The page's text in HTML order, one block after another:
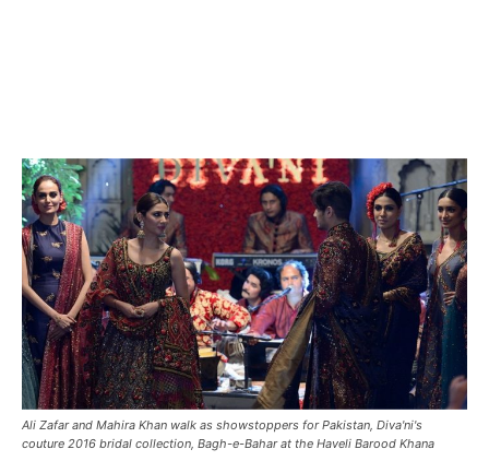
Ali Zafar and Mahira Khan walk as showstoppers for Pakistan, Diva'ni's
couture 2016 bridal collection, Bagh-e-Bahar at the Haveli Barood Khana